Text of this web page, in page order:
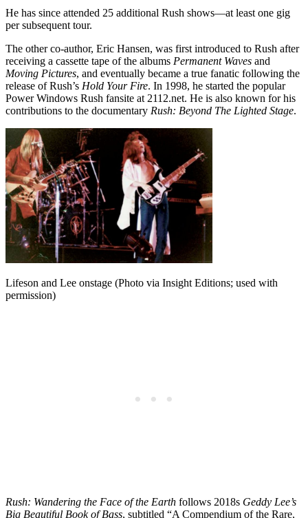
He has since attended 25 additional Rush shows—at least one gig
per subsequent tour.
The other co-author, Eric Hansen, was first introduced to Rush after
receiving a cassette tape of the albums Permanent Waves and
Moving Pictures, and eventually became a true fanatic following the
release of Rush’s Hold Your Fire. In 1998, he started the popular
Power Windows Rush fansite at 2112.net. He is also known for his
contributions to the documentary Rush: Beyond The Lighted Stage.
Lifeson and Lee onstage (Photo via Insight Editions; used with
permission)
Rush: Wandering the Face of the Earth follows 2018s Geddy Lee’s
Big Beautiful Book of Bass, subtitled “A Compendium of the Rare,